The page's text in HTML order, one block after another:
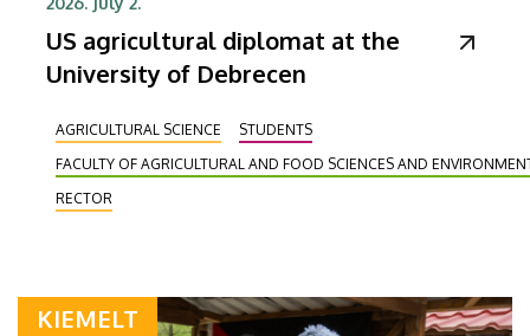
US agricultural diplomat at the
University of Debrecen
AGRICULTURAL SCIENCE
STUDENTS
FACULTY OF AGRICULTURAL AND FOOD SCIENCES AND
RECTOR
KIEMELT